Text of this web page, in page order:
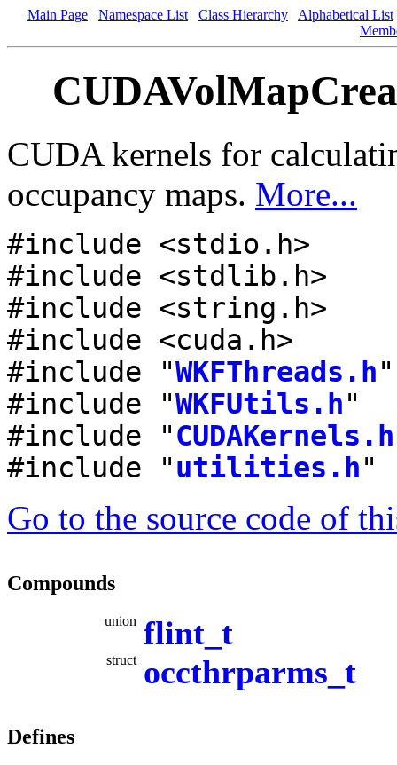
Main Page Namespace List Class Hierarchy
Alphabetical List
CUDA kernels for
occupancy maps. More...
#include <stdio.h>
#include <stdlib.h>
#include <string.h>
#include <cuda.h>
#include "WKFThreads.h"
#include "WKFUtils.h"
#include "CUDAKernels.h
#include "utilities.h"
Go to the source code of
Compounds
union flint_t
struct occthrparms_t
Defines